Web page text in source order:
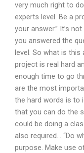
very much right to
experts level. Be a
your answer.” It’s
you answered the
level. So what is this
project is real hard
enough time to go
are the most
the hard words is to
that you can do the
could be doing a
also required… “Do
purpose. Make use